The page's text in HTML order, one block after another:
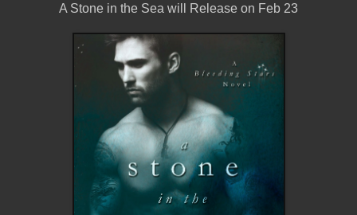
A Stone in the Sea will Release on Feb 23